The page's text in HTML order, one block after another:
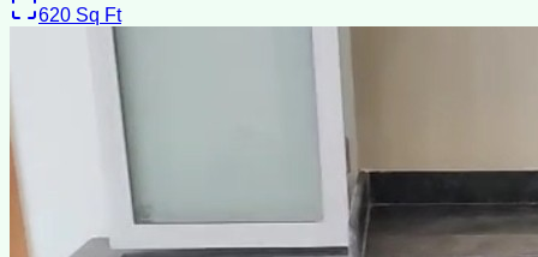
620 Sq Ft